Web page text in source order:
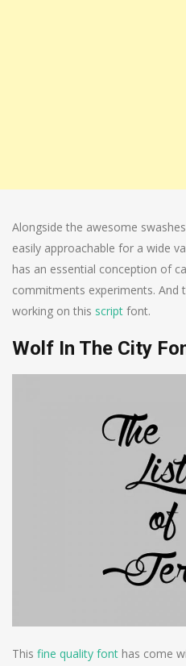
Alongside the awesome
easily approachable for a wide
has an essential conception of
commitments experiments. And
working on this script font.
Wolf In The City
This fine quality font has come